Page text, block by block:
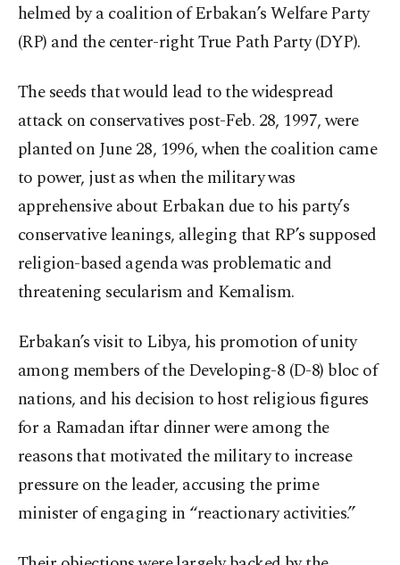
helmed by a coalition of Erbakan’s Welfare Party
(RP) and the center-right True Path Party (DYP).
The seeds that would lead to the widespread
attack on conservatives post-Feb. 28, 1997, were
planted on June 28, 1996, when the coalition came
to power, just as when the military was
apprehensive about Erbakan due to his party’s
conservative leanings, alleging that RP’s supposed
religion-based agenda was problematic and
threatening secularism and Kemalism.
Erbakan’s visit to Libya, his promotion of unity
among members of the Developing-8 (D-8) bloc of
nations, and his decision to host religious figures
for a Ramadan iftar dinner were among the
reasons that motivated the military to increase
pressure on the leader, accusing the prime
minister of engaging in “reactionary activities.”